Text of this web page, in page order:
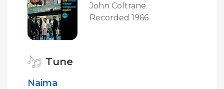
John Coltrane
Recorded 1966
Tune
Naima